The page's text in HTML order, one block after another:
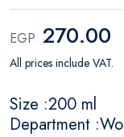
EGP 270.00
All prices include VAT.
Size :200 ml
Department